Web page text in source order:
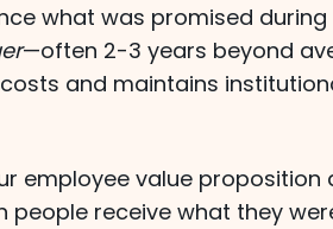
what was promised during
—often 2-3 years beyond
and maintains
employee value proposition
people receive what they